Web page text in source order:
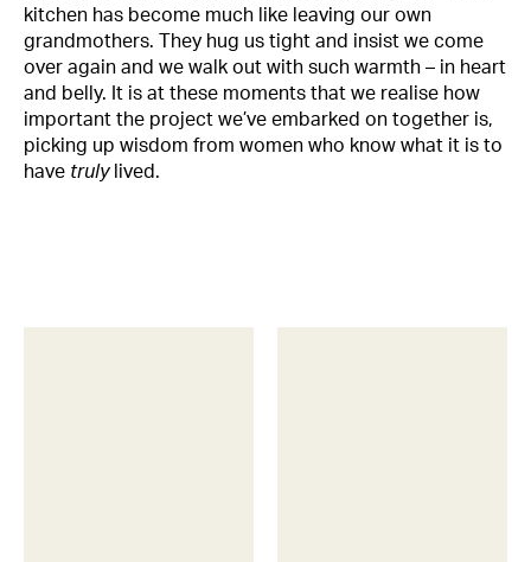
kitchen has become much like leaving our own
grandmothers. They hug us tight and insist we come
over again and we walk out with such warmth – in heart
and belly. It is at these moments that we realise how
important the project we’ve embarked on together is,
picking up wisdom from women who know what it is to
have trulylived.